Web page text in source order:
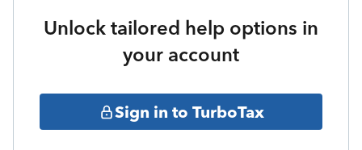
Unlock tailored help options in
your account
Sign in to TurboTax